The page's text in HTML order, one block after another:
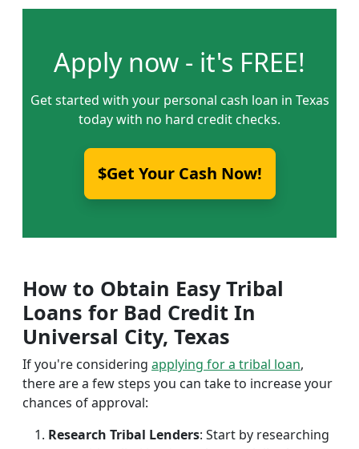
Apply now - it's FREE!
Get started with your personal cash loan in Texas
today with no hard credit checks.
$Get Your Cash Now!
How to Obtain Easy Tribal
Loans for Bad Credit In
Universal City, Texas
If you're considering applying for a tribal loan,
there are a few steps you can take to increase your
chances of approval:
Research Tribal Lenders: Start by researching